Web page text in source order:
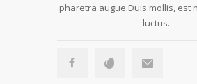
pharetra augue.Duis mollis, est
luctus.